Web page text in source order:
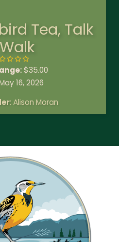
Tea, Talk
$35.00
16, 2026
: Alison Moran